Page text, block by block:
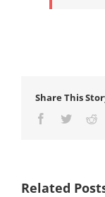
Share This
Facebook
Twitter
Related